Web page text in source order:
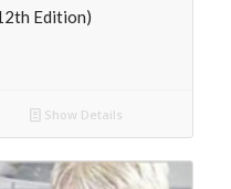
Edition)
Show Details